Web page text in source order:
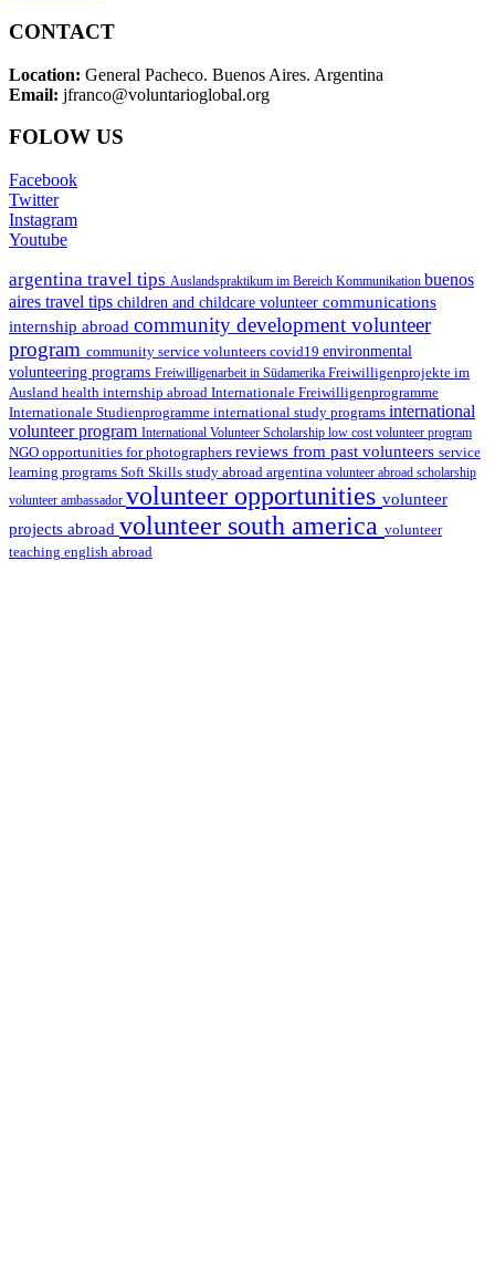
CONTACT
Location: General Pacheco. Buenos Aires. Argentina
Email: jfranco@voluntarioglobal.org
FOLOW US
Facebook
Twitter
Instagram
Youtube
argentina travel tips Auslandspraktikum im Bereich Kommunikation buenos
aires travel tips children and childcare volunteer communications
internship abroad community development volunteer
program community service volunteers covid19 environmental
volunteering programs Freiwilligenarbeit in Südamerika Freiwilligenprojekte im
Ausland health internship abroad Internationale Freiwilligenprogramme
Internationale Studienprogramme international study programs international
volunteer program International Volunteer Scholarship low cost volunteer program
NGO opportunities for photographers reviews from past volunteers service
learning programs Soft Skills study abroad argentina volunteer abroad scholarship
volunteer ambassador volunteer opportunities volunteer
projects abroad volunteer south america volunteer
teaching english abroad